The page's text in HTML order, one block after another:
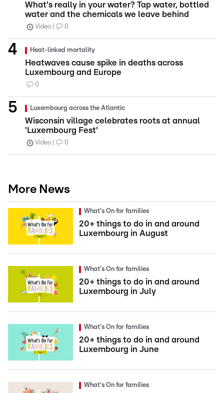
What's really in your water? Tap water, bottled
water and the chemicals we leave behind
Video 0
Heat-linked mortality
Heatwaves cause spike in deaths across
Luxembourg and Europe
0
Luxembourg across the Atlantic
Wisconsin village celebrates roots at annual
'Luxembourg Fest'
Video 0
More News
What's On for families
20+ things to do in and around
Luxembourg in August
What's On for families
20+ things to do in and around
Luxembourg in July
What's On for families
20+ things to do in and around
Luxembourg in June
What's On for families